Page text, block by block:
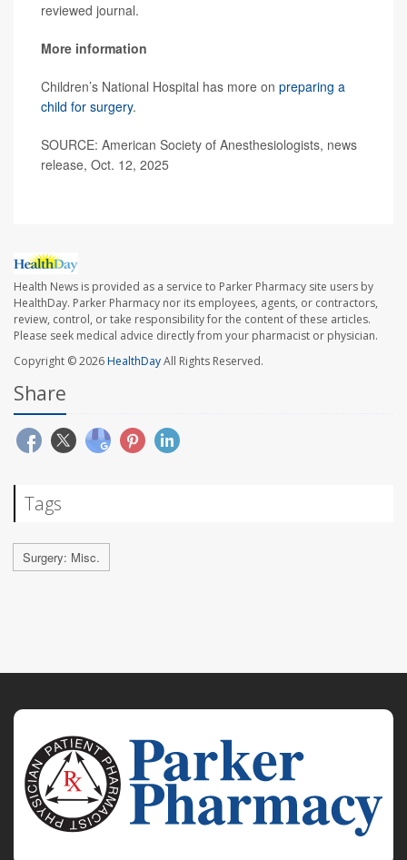
reviewed journal.
More information
Children’s National Hospital has more on preparing a
child for surgery.
SOURCE: American Society of Anesthesiologists, news
release, Oct. 12, 2025
Health News is provided as a service to Parker Pharmacy site users by
HealthDay. Parker Pharmacy nor its employees, agents, or contractors,
review, control, or take responsibility for the content of these articles.
Please seek medical advice directly from your pharmacist or physician.
Copyright © 2026HealthDayAll Rights Reserved.
Share
Tags
Surgery: Misc.